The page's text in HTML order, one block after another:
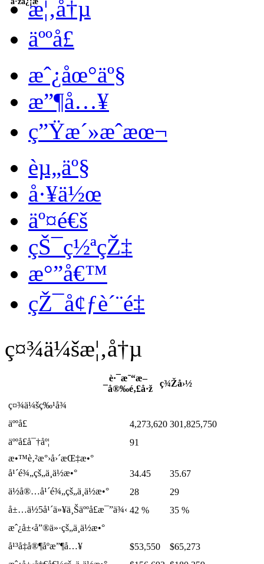
æ¦‚å†µ
äººå£
æˆ¿åœ°äº§
æ”¶å…¥
ç”Ÿæ´»æˆæœ¬
èµ„äº§
å·¥ä½œ
äº¤é€š
çŠ¯ç½ªçŽ‡
æ°”å€™
çŽ¯å¢ƒè´¨é‡
ç¤¾ä¼šæ¦‚å†µ
è·¯æ˜“æ–
¯å®‰é‚£å·ž
ç¾Žå›½
ç¤¾ä¼šç‰¹å¾
äººå£
4,273,620 301,825,750
äººå£å¯†åº¦
91
æ•™è‚²æ°›å›´æŒ‡æ•°
å¹´é¾„çš„ä¸­ä½æ•°
34.45
35.67
ä½å®…å¹´é¾„çš„ä¸­ä½æ•°
28
29
å±…ä½5å¹´ä»¥ä¸Šäººå£æ¯”ä¾‹ 42 %
35 %
æˆ¿å±‹å”®ä»·çš„ä¸­ä½æ•°
å¹³å‡å®¶åº­æ”¶å…¥
$53,550
$65,273